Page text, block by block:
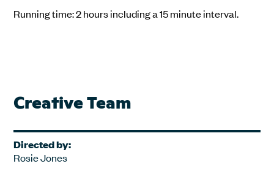
Running time: 2 hours including a 15 minute interval.
Creative Team
Directed by:
Rosie Jones